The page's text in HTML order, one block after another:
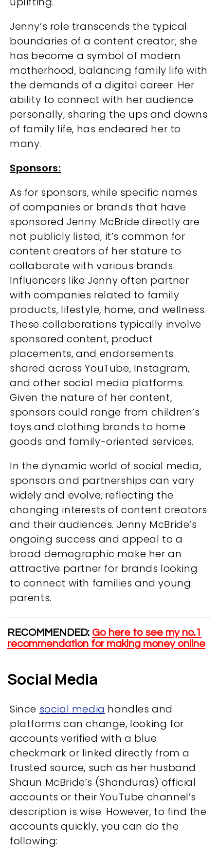
Jenny’s role transcends the typical
boundaries of a content creator; she
has become a symbol of modern
motherhood, balancing family life with
the demands of a digital career. Her
ability to connect with her audience
personally, sharing the ups and downs
of family life, has endeared her to
many.
Sponsors:
As for sponsors, while specific names
of companies or brands that have
sponsored Jenny McBride directly are
not publicly listed, it’s common for
content creators of her stature to
collaborate with various brands.
Influencers like Jenny often partner
with companies related to family
products, lifestyle, home, and wellness.
These collaborations typically involve
sponsored content, product
placements, and endorsements
shared across YouTube, Instagram,
and other social media platforms.
Given the nature of her content,
sponsors could range from children’s
toys and clothing brands to home
goods and family-oriented services.
In the dynamic world of social media,
sponsors and partnerships can vary
widely and evolve, reflecting the
changing interests of content creators
and their audiences. Jenny McBride’s
ongoing success and appeal to a
broad demographic make her an
attractive partner for brands looking
to connect with families and young
parents.
RECOMMENDED: Go here to see my no.1
recommendation for making money online
Social Media
Since social media handles and
platforms can change, looking for
accounts verified with a blue
checkmark or linked directly from a
trusted source, such as her husband
Shaun McBride’s (Shonduras) official
accounts or their YouTube channel’s
description is wise. However, to find the
accounts quickly, you can do the
following: